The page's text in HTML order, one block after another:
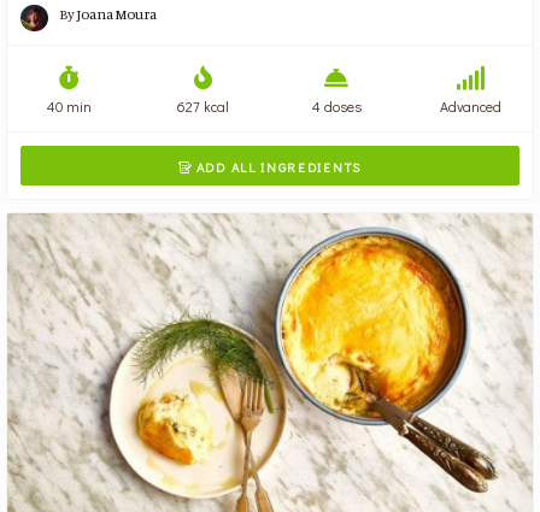
ByJoana Moura
40 min 627 kcal 4 doses Advanced
 ADD ALL INGREDIENTS